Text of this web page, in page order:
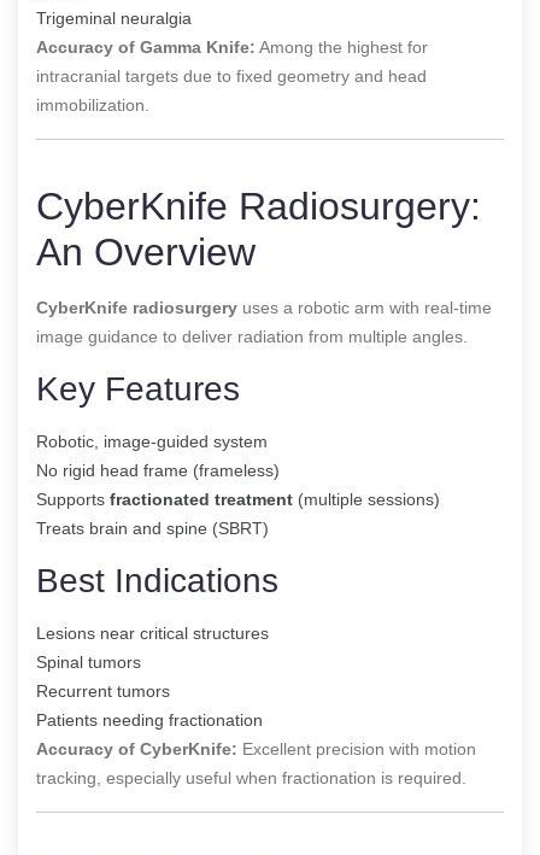
Trigeminal neuralgia
Accuracy of Gamma Knife: Among the highest for
intracranial targets due to fixed geometry and head
immobilization.
CyberKnife Radiosurgery:
An Overview
CyberKnife radiosurgery uses a robotic arm with real-time
image guidance to deliver radiation from multiple angles.
Key Features
Robotic, image-guided system
No rigid head frame (frameless)
Supports fractionated treatment (multiple sessions)
Treats brain and spine (SBRT)
Best Indications
Lesions near critical structures
Spinal tumors
Recurrent tumors
Patients needing fractionation
Accuracy of CyberKnife: Excellent precision with motion
tracking, especially useful when fractionation is required.